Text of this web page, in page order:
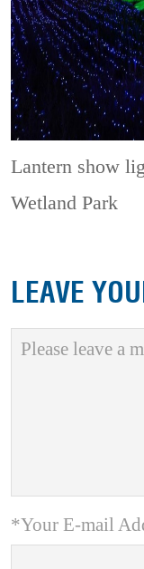
Lantern show
Wetland Park
LEAVE
*Your E-mail